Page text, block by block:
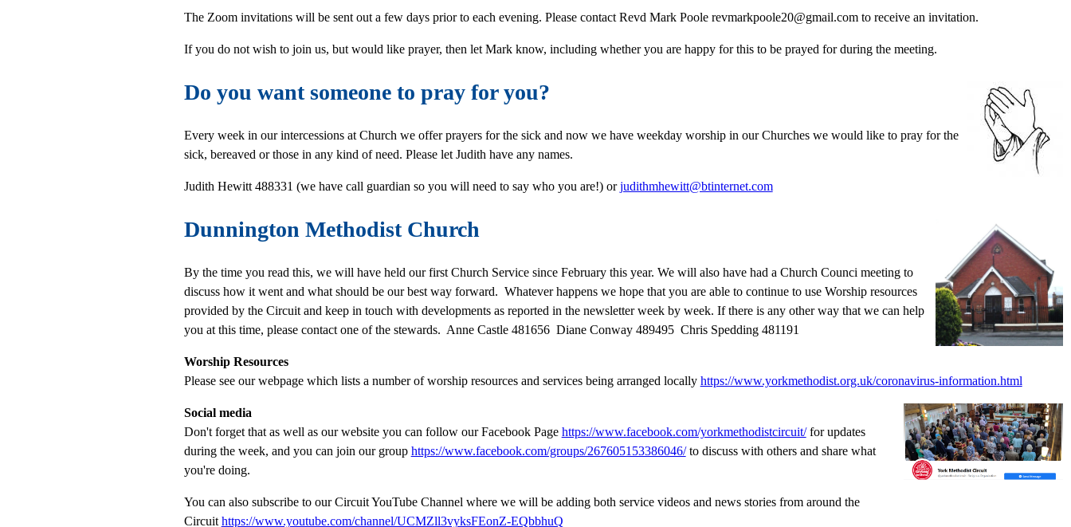
The Zoom invitations will be sent out a few days prior to each evening. Please contact Revd Mark Poole revmarkpoole20@gmail.com to receive an invitation.
If you do not wish to join us, but would like prayer, then let Mark know, including whether you are happy for this to be prayed for during the meeting.
Do you want someone to pray for you?
Every week in our intercessions at Church we offer prayers for the sick and now we have weekday worship in our Churches we would like to pray for the
sick, bereaved or those in any kind of need. Please let Judith have any names.
Judith Hewitt 488331 (we have call guardian so you will need to say who you are!) orjudithmhewitt@btinternet.com
Dunnington Methodist Church
By the time you read this, we will have held our first Church Service since February this year. We will also have had a Church Counci meeting to
discuss how it went and what should be our best way forward. Whatever happens we hope that you are able to continue to use Worship resources
provided by the Circuit and keep in touch with developments as reported in the newsletter week by week. If there is any other way that we can help
you at this time, please contact one of the stewards. Anne Castle 481656 Diane Conway 489495 Chris Spedding 481191
Worship Resources
Please see our webpage which lists a number of worship resources and services being arranged locally https://www.yorkmethodist.org.uk/coronavirus-information.html
Social media
Don't forget that as well as our website you can follow our Facebook Page https://www.facebook.com/yorkmethodistcircuit/for updates
during the week, and you can join our group https://www.facebook.com/groups/267605153386046/to discuss with others and share what
you're doing.
You can also subscribe to our Circuit YouTube Channel where we will be adding both service videos and news stories from around the
Circuit https://www.youtube.com/channel/UCMZll3vyksFEonZ-EQbbhuQ